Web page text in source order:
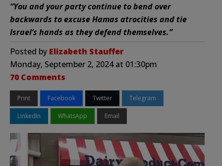
“You and your party continue to bend over
backwards to excuse Hamas atrocities and tie
Israel’s hands as they defend themselves.”
Posted by Elizabeth Stauffer
Monday, September 2, 2024 at 01:30pm
70 Comments
Print Facebook Twitter Telegram
LinkedIn WhatsApp Email